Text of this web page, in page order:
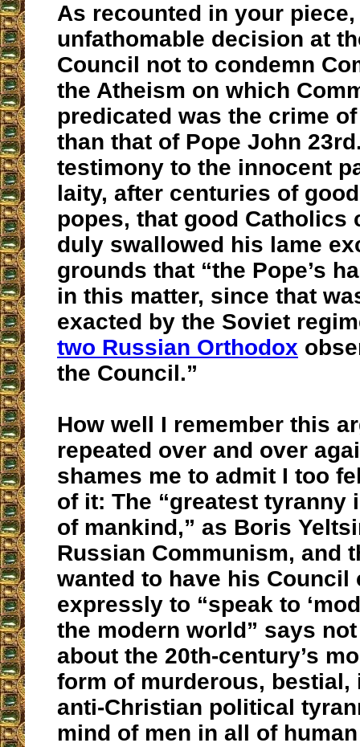
As recounted in your piece,
unfathomable decision at
Council not to condemn
the Atheism on which
predicated was the crime
than that of Pope John
testimony to the innocent
laity, after centuries of
popes, that good Catholics
duly swallowed his lame
grounds that “the Pope’s
in this matter, since that
exacted by the Soviet
two Russian Orthodox
the Council.”
How well I remember this
repeated over and over
shames me to admit I too
of it: The “greatest tyranny
of mankind,” as Boris
Russian Communism, and
wanted to have his Council
expressly to “speak to
the modern world” says
about the 20th-century’s
form of murderous, bestial,
anti-Christian political
mind of men in all of